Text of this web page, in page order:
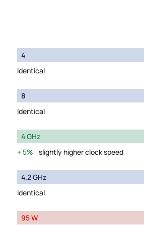
4
Identical
8
Identical
4 GHz
5%
slightly higher clock speed
4.2 GHz
Identical
95 W